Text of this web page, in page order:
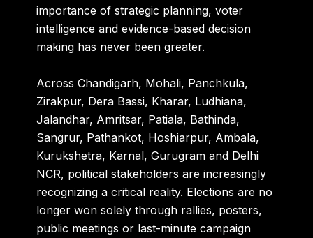
importance of strategic planning, voter
intelligence and evidence-based decision
making has never been greater.
Across Chandigarh, Mohali, Panchkula,
Zirakpur, Dera Bassi, Kharar, Ludhiana,
Jalandhar, Amritsar, Patiala, Bathinda,
Sangrur, Pathankot, Hoshiarpur, Ambala,
Kurukshetra, Karnal, Gurugram and Delhi
NCR, political stakeholders are increasingly
recognizing a critical reality. Elections are no
longer won solely through rallies, posters,
public meetings or last-minute campaign